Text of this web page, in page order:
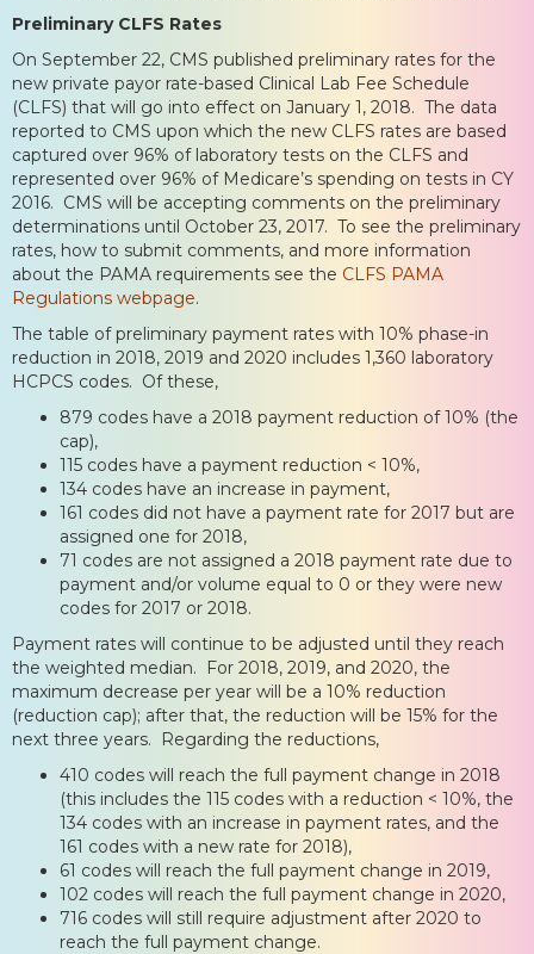
Preliminary CLFS Rates
On September 22, CMS published preliminary rates for the
new private payor rate-based Clinical Lab Fee Schedule
(CLFS) that will go into effect on January 1, 2018. The data
reported to CMS upon which the new CLFS rates are based
captured over 96% of laboratory tests on the CLFS and
represented over 96% of Medicare’s spending on tests in CY
2016. CMS will be accepting comments on the preliminary
determinations until October 23, 2017. To see the preliminary
rates, how to submit comments, and more information
about the PAMA requirements see the CLFS PAMA
Regulations webpage.
The table of preliminary payment rates with 10% phase-in
reduction in 2018, 2019 and 2020 includes 1,360 laboratory
HCPCS codes. Of these,
879 codes have a 2018 payment reduction of 10% (the
cap),
115 codes have a payment reduction < 10%,
134 codes have an increase in payment,
161 codes did not have a payment rate for 2017 but are
assigned one for 2018,
71 codes are not assigned a 2018 payment rate due to
payment and/or volume equal to 0 or they were new
codes for 2017 or 2018.
Payment rates will continue to be adjusted until they reach
the weighted median. For 2018, 2019, and 2020, the
maximum decrease per year will be a 10% reduction
(reduction cap); after that, the reduction will be 15% for the
next three years. Regarding the reductions,
410 codes will reach the full payment change in 2018
(this includes the 115 codes with a reduction < 10%, the
134 codes with an increase in payment rates, and the
161 codes with a new rate for 2018),
61 codes will reach the full payment change in 2019,
102 codes will reach the full payment change in 2020,
716 codes will still require adjustment after 2020 to
reach the full payment change.